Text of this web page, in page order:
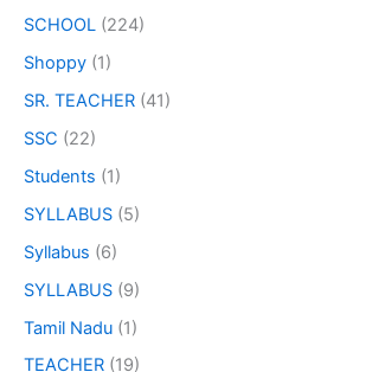
SCHOOL (224)
Shoppy (1)
SR. TEACHER (41)
SSC (22)
Students (1)
SYLLABUS (5)
Syllabus (6)
SYLLABUS (9)
Tamil Nadu (1)
TEACHER (19)